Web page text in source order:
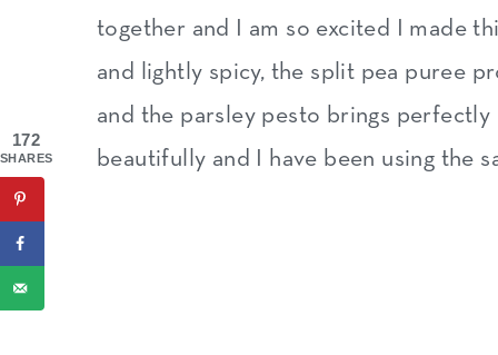
together and I am so excited I made
and lightly spicy, the split pea puree
and the parsley pesto brings
beautifully and I have been using the
172
SHARES